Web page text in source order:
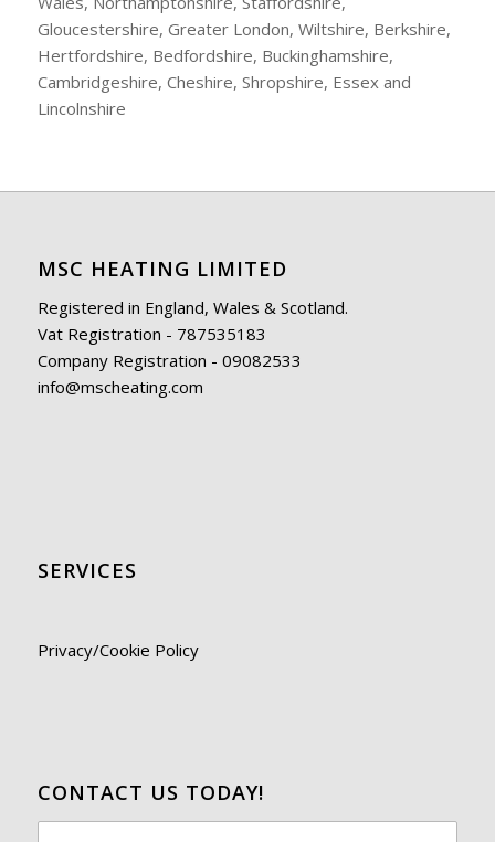
Gloucestershire, Greater London, Wiltshire, Berkshire,
Hertfordshire, Bedfordshire, Buckinghamshire,
Cambridgeshire, Cheshire, Shropshire, Essex and
Lincolnshire
MSC HEATING LIMITED
Registered in England, Wales & Scotland.
Vat Registration - 787535183
Company Registration - 09082533
info@mscheating.com
SERVICES
Privacy/Cookie Policy
CONTACT US TODAY!